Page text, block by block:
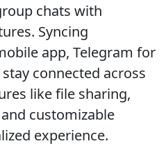
chats with
Syncing
app, Telegram for
connected across
like file sharing,
customizable
experience.